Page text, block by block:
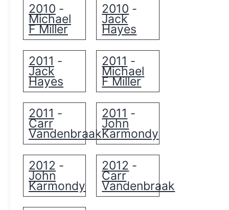
2010 -
Michael
F Miller
2010 -
Jack
Hayes
2011 -
Jack
Hayes
2011 -
Michael
F Miller
2011 -
Carr
Vandenbraak
2011 -
John
Karmondy
2012 -
John
Karmondy
2012 -
Carr
Vandenbraak